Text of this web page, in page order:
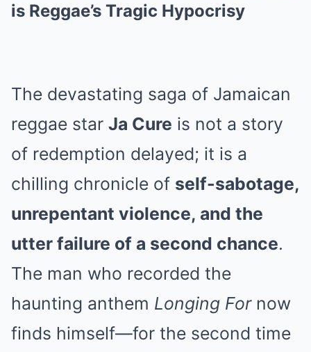
is Reggae’s Tragic Hypocrisy
The devastating saga of Jamaican
reggae star Ja Cure is not a story
of redemption delayed; it is a
chilling chronicle of self-sabotage,
unrepentant violence, and the
utter failure of a second chance.
The man who recorded the
haunting anthem Longing Fornow
finds himself—for the second time